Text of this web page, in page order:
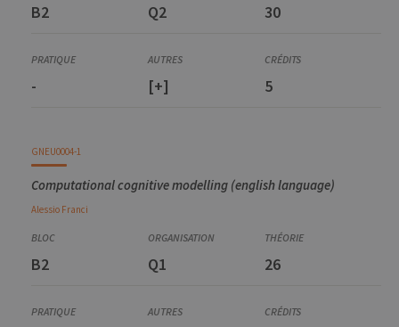
B2 Q2 30
- [+] 5
GNEU0004-1
Computational cognitive modelling (english language)
Alessio Franci
B2 Q1 26